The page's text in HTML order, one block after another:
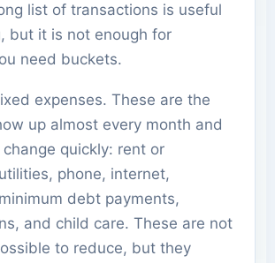
list of transactions is useful
but it is not enough for
need buckets.
expenses. These are the
up almost every month and
quickly: rent or
phone, internet,
debt payments,
and child care. These are not
to reduce, but they